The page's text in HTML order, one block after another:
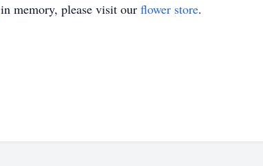
in memory, please visit our flower store.